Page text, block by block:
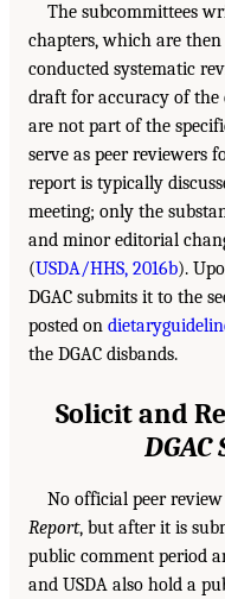
The subcommittees
chapters, which are
conducted systematic
draft for accuracy of the
are not part of the
serve as peer reviewers
report is typically
meeting; only the
and minor editorial
(USDA/HHS, 2016b).
DGAC submits it to the
posted on
the DGAC disbands.
Solicit and
No official peer
Report, but after it is
public comment period
and USDA also hold a